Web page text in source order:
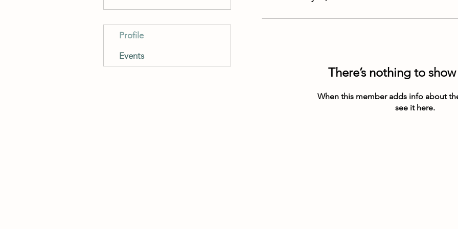
There’s nothing to
When this member adds info about
see it here.
Profile
Events